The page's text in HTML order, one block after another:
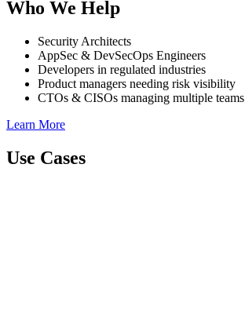
Who We Help
Security Architects
AppSec & DevSecOps Engineers
Developers in regulated industries
Product managers needing risk visibility
CTOs & CISOs managing multiple teams
Learn More
Use Cases